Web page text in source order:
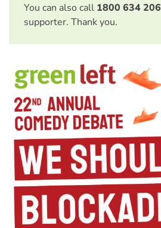
You can also call 1800 634 206
supporter. Thank you.